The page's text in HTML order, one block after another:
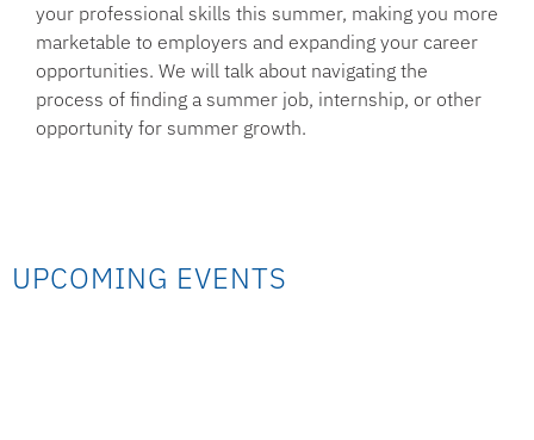
your professional skills this summer, making you more
marketable to employers and expanding your career
opportunities. We will talk about navigating the
process of finding a summer job, internship, or other
opportunity for summer growth.
UPCOMING EVENTS